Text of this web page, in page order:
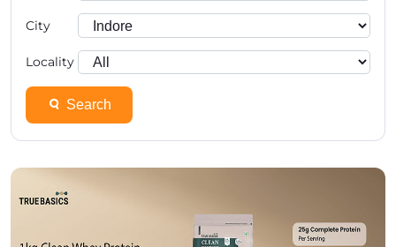
City
Locality
Search